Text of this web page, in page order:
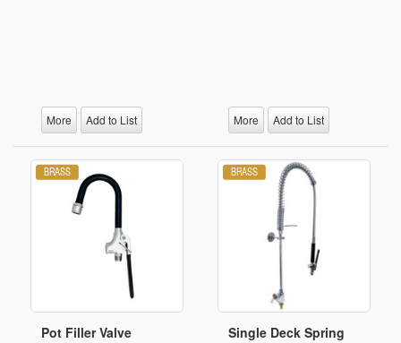
More Add to List More Add to List
Pot Filler Valve
Single Deck Spring